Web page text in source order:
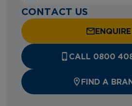
CONTACT US
ENQUIRE
CALL 0800
FIND A